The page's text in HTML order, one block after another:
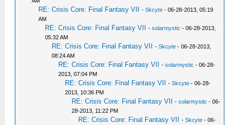
RE: Crisis Core: Final Fantasy VII -Skcyte - 06-28-2013, 05:19
AM
RE: Crisis Core: Final Fantasy VII -solarmystic - 06-28-2013,
05:32 AM
RE: Crisis Core: Final Fantasy VII -Skcyte - 06-28-2013,
08:24 AM
RE: Crisis Core: Final Fantasy VII -solarmystic - 06-28-
2013, 07:04 PM
RE: Crisis Core: Final Fantasy VII -Skcyte - 06-28-
2013, 10:36 PM
RE: Crisis Core: Final Fantasy VII -solarmystic - 06-
28-2013, 11:22 PM
RE: Crisis Core: Final Fantasy VII -Skcyte - 06-